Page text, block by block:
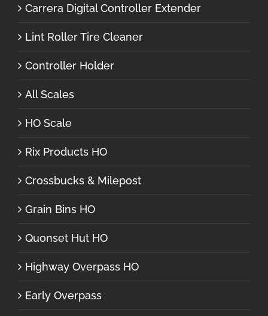
Carrera Digital Controller Extender
Lint Roller Tire Cleaner
Controller Holder
All Scales
HO Scale
Rix Products HO
Crossbucks & Milepost
Grain Bins HO
Quonset Hut HO
Highway Overpass HO
Early Overpass